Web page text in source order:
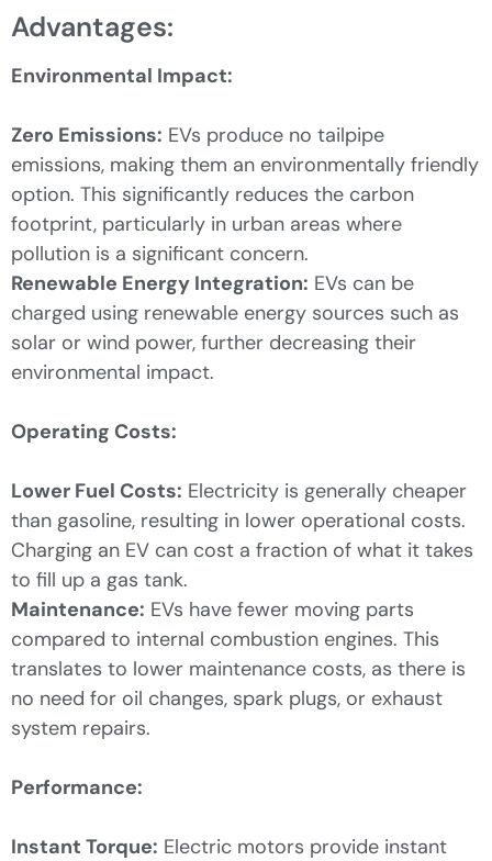
Advantages:
Environmental Impact:
Zero Emissions: EVs produce no tailpipe
emissions, making them an environmentally friendly
option. This significantly reduces the carbon
footprint, particularly in urban areas where
pollution is a significant concern.
Renewable Energy Integration: EVs can be
charged using renewable energy sources such as
solar or wind power, further decreasing their
environmental impact.
Operating Costs:
Lower Fuel Costs: Electricity is generally cheaper
than gasoline, resulting in lower operational costs.
Charging an EV can cost a fraction of what it takes
to fill up a gas tank.
Maintenance: EVs have fewer moving parts
compared to internal combustion engines. This
translates to lower maintenance costs, as there is
no need for oil changes, spark plugs, or exhaust
system repairs.
Performance:
Instant Torque: Electric motors provide instant